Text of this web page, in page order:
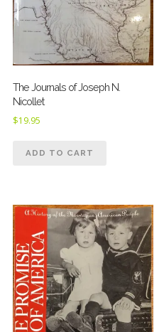
The Journals of Joseph N.
Nicollet
$19.95
ADD TO CART